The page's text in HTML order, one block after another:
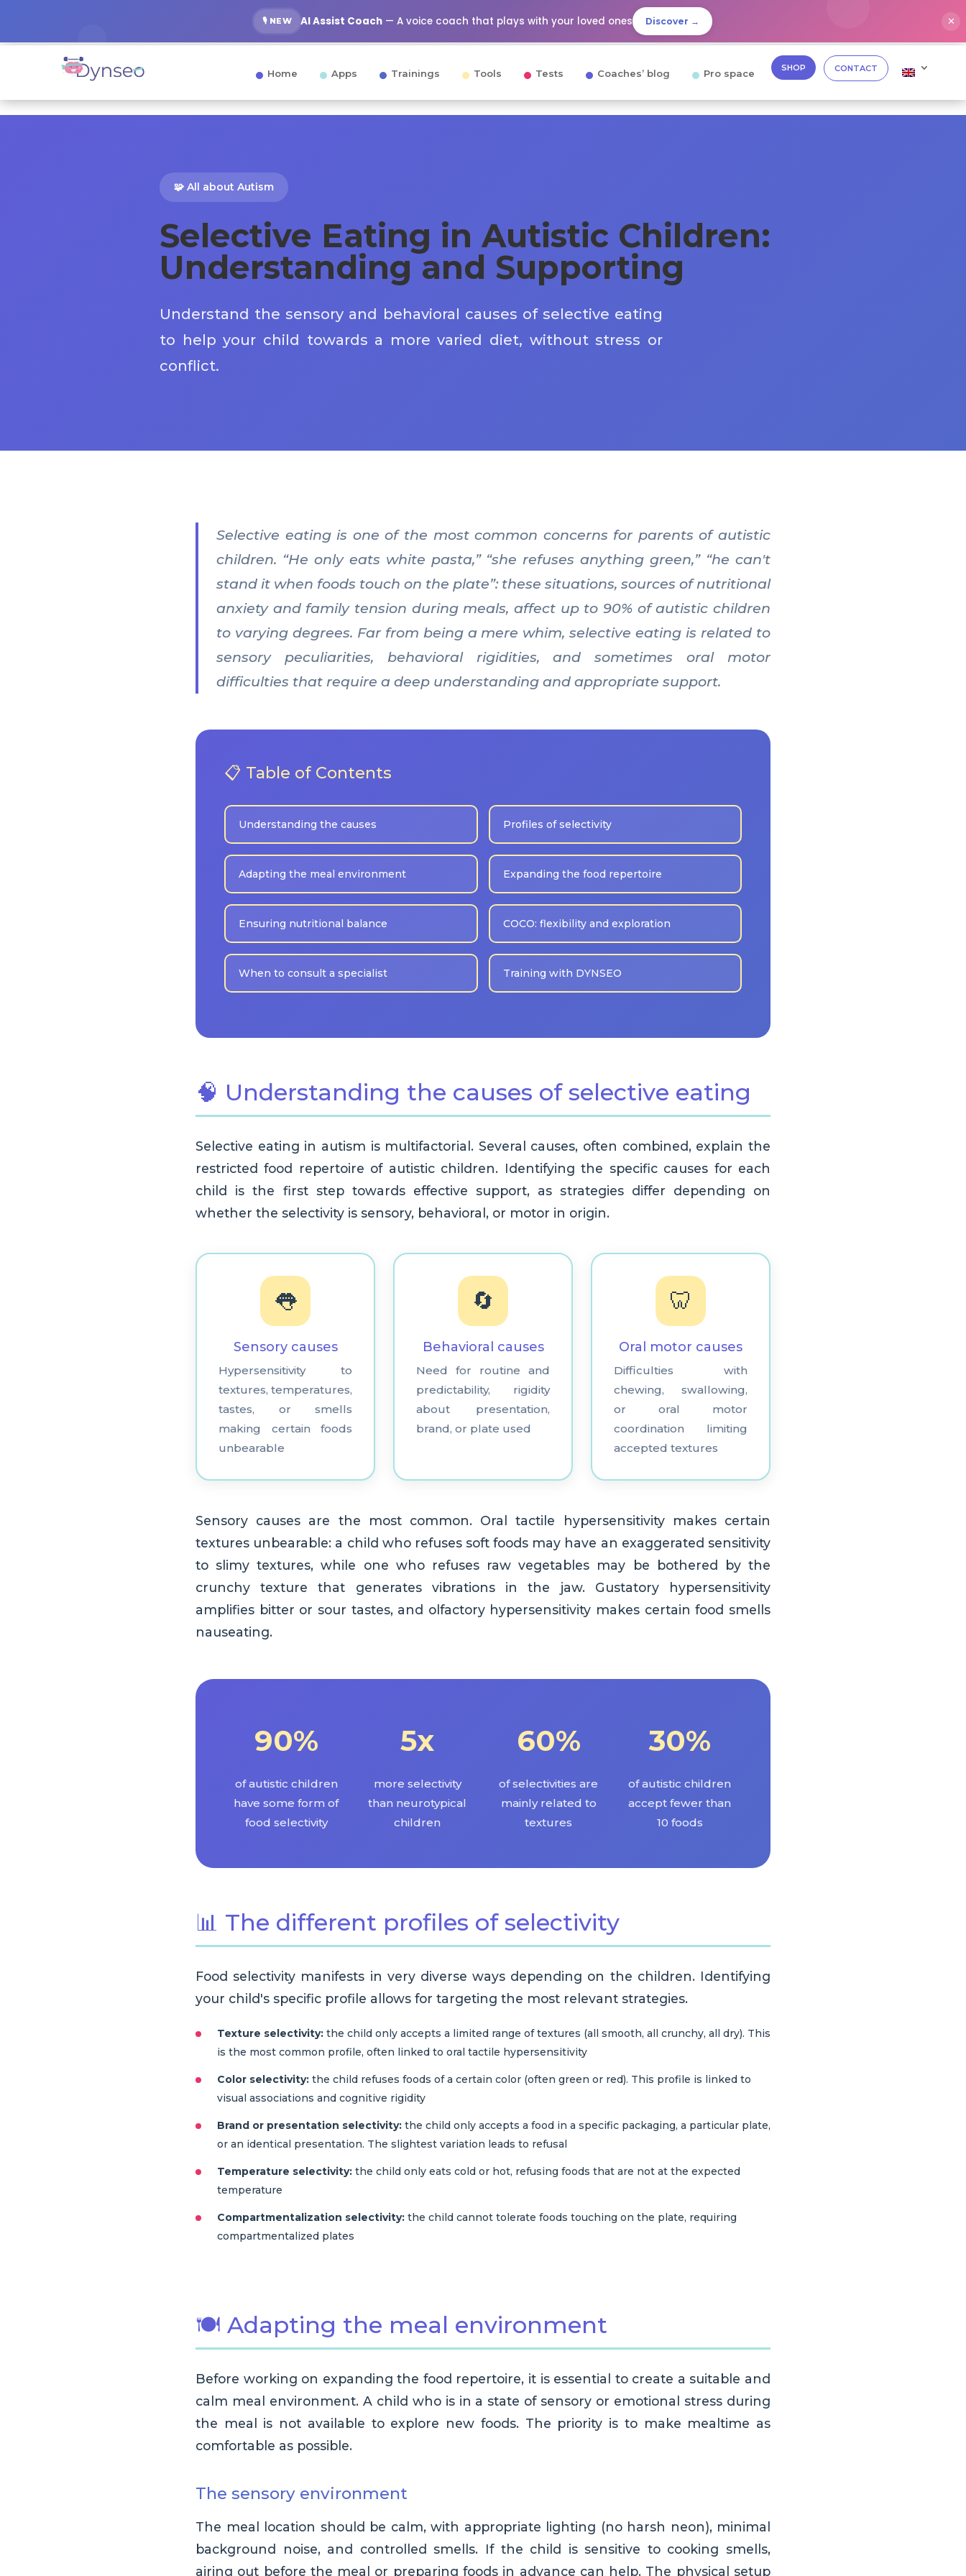
🎙️ NEW AI Assist Coach — A voice coach that plays with your loved ones Discover → ✕
Home Apps Trainings Tools Tests Coaches’ blog Pro space SHOP CONTACT
🧩 All about Autism
Selective Eating in Autistic Children:
Understanding and Supporting
Understand the sensory and behavioral causes of selective eating
to help your child towards a more varied diet, without stress or
conflict.
Selective eating is one of the most common concerns for parents of autistic
children. “He only eats white pasta,” “she refuses anything green,” “he can't
stand it when foods touch on the plate”: these situations, sources of nutritional
anxiety and family tension during meals, affect up to 90% of autistic children
to varying degrees. Far from being a mere whim, selective eating is related to
sensory peculiarities, behavioral rigidities, and sometimes oral motor
difficulties that require a deep understanding and appropriate support.
📋 Table of Contents
Understanding the causes Profiles of selectivity
Adapting the meal environment Expanding the food repertoire
Ensuring nutritional balance COCO: flexibility and exploration
When to consult a specialist Training with DYNSEO
🧠 Understanding the causes of selective eating
Selective eating in autism is multifactorial. Several causes, often combined, explain the
restricted food repertoire of autistic children. Identifying the specific causes for each
child is the first step towards effective support, as strategies differ depending on
whether the selectivity is sensory, behavioral, or motor in origin.
👅
Sensory causes
Hypersensitivity to
textures, temperatures,
tastes, or smells
making certain foods
unbearable
🔄
Behavioral causes
Need for routine and
predictability, rigidity
about presentation,
brand, or plate used
🦷
Oral motor causes
Difficulties with
chewing, swallowing,
or oral motor
coordination limiting
accepted textures
Sensory causes are the most common. Oral tactile hypersensitivity makes certain
textures unbearable: a child who refuses soft foods may have an exaggerated sensitivity
to slimy textures, while one who refuses raw vegetables may be bothered by the
crunchy texture that generates vibrations in the jaw. Gustatory hypersensitivity
amplifies bitter or sour tastes, and olfactory hypersensitivity makes certain food smells
nauseating.
90%
of autistic children
have some form of
food selectivity
5x
more selectivity
than neurotypical
children
60%
of selectivities are
mainly related to
textures
30%
of autistic children
accept fewer than
10 foods
📊 The different profiles of selectivity
Food selectivity manifests in very diverse ways depending on the children. Identifying
your child's specific profile allows for targeting the most relevant strategies.
Texture selectivity: the child only accepts a limited range of textures (all smooth, all crunchy, all dry). This
is the most common profile, often linked to oral tactile hypersensitivity
Color selectivity: the child refuses foods of a certain color (often green or red). This profile is linked to
visual associations and cognitive rigidity
Brand or presentation selectivity: the child only accepts a food in a specific packaging, a particular plate,
or an identical presentation. The slightest variation leads to refusal
Temperature selectivity: the child only eats cold or hot, refusing foods that are not at the expected
temperature
Compartmentalization selectivity: the child cannot tolerate foods touching on the plate, requiring
compartmentalized plates
🍽️ Adapting the meal environment
Before working on expanding the food repertoire, it is essential to create a suitable and
calm meal environment. A child who is in a state of sensory or emotional stress during
the meal is not available to explore new foods. The priority is to make mealtime as
comfortable as possible.
The sensory environment
The meal location should be calm, with appropriate lighting (no harsh neon), minimal
background noise, and controlled smells. If the child is sensitive to cooking smells,
airing out before the meal or preparing foods in advance can help. The physical setup